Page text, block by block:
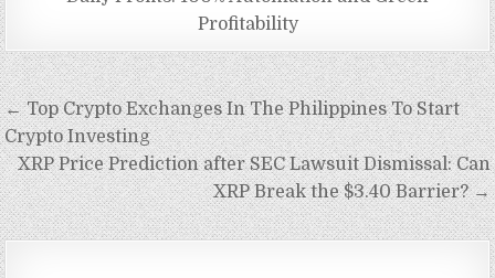
Profitability
Post
navigation
← Top Crypto Exchanges In The Philippines To Start
Crypto Investing
XRP Price Prediction after SEC Lawsuit Dismissal: Can
XRP Break the $3.40 Barrier? →